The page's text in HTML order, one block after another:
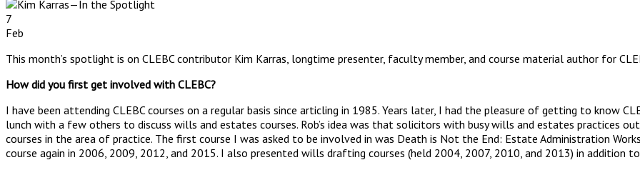
7
Feb
This month’s spotlight is on CLEBC contributor Kim Karras, longtime presenter, faculty member, and course material author for
How did you first get involved with CLEBC?
I have been attending CLEBC courses on a regular basis since articling in 1985. Years later, I had the pleasure of getting to know
lunch with a few others to discuss wills and estates courses. Rob’s idea was that solicitors with busy wills and estates practices
courses in the area of practice. The first course I was asked to be involved in was Death is Not the End: Estate Administration
course again in 2006, 2009, 2012, and 2015. I also presented wills drafting courses (held 2004, 2007, 2010, and 2013) in addition